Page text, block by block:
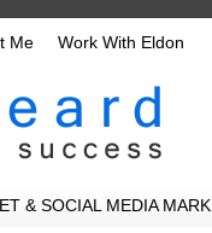
Me Work With Eldon
& SOCIAL MEDIA